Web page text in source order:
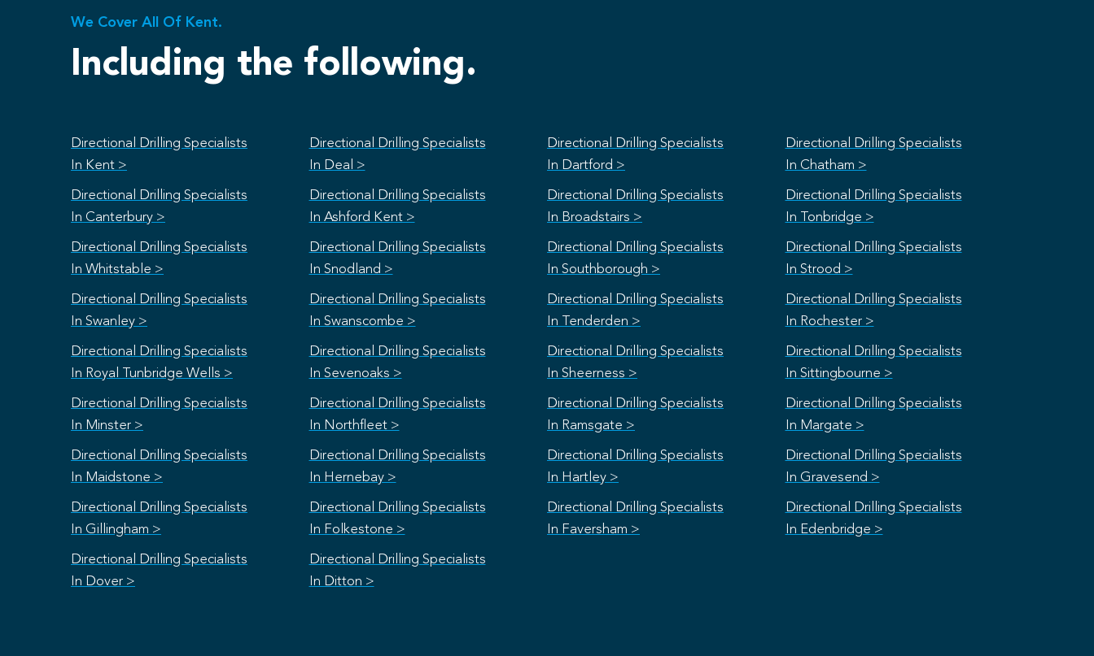
We Cover All Of Kent.
Including the following.
Directional Drilling Specialists
In Kent >
Directional Drilling Specialists
In Deal >
Directional Drilling Specialists
In Dartford >
Directional Drilling Specialists
In Chatham >
Directional Drilling Specialists
In Canterbury >
Directional Drilling Specialists
In Ashford Kent >
Directional Drilling Specialists
In Broadstairs >
Directional Drilling Specialists
In Tonbridge >
Directional Drilling Specialists
In Whitstable >
Directional Drilling Specialists
In Snodland >
Directional Drilling Specialists
In Southborough >
Directional Drilling Specialists
In Strood >
Directional Drilling Specialists
In Swanley >
Directional Drilling Specialists
In Swanscombe >
Directional Drilling Specialists
In Tenderden >
Directional Drilling Specialists
In Rochester >
Directional Drilling Specialists
In Royal Tunbridge Wells >
Directional Drilling Specialists
In Sevenoaks >
Directional Drilling Specialists
In Sheerness >
Directional Drilling Specialists
In Sittingbourne >
Directional Drilling Specialists
In Minster >
Directional Drilling Specialists
In Northfleet >
Directional Drilling Specialists
In Ramsgate >
Directional Drilling Specialists
In Margate >
Directional Drilling Specialists
In Maidstone >
Directional Drilling Specialists
In Hernebay >
Directional Drilling Specialists
In Hartley >
Directional Drilling Specialists
In Gravesend >
Directional Drilling Specialists
In Gillingham >
Directional Drilling Specialists
In Folkestone >
Directional Drilling Specialists
In Faversham >
Directional Drilling Specialists
In Edenbridge >
Directional Drilling Specialists
In Dover >
Directional Drilling Specialists
In Ditton >